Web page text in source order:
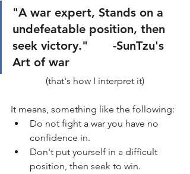
"A war expert, Stands on a
undefeatable position, then
seek victory."       -SunTzu's
Art of war
(that's how I interpret it)
It means, something like the following:
Do not fight a war you have no
confidence in.
Don't put yourself in a difficult
position, then seek to win.